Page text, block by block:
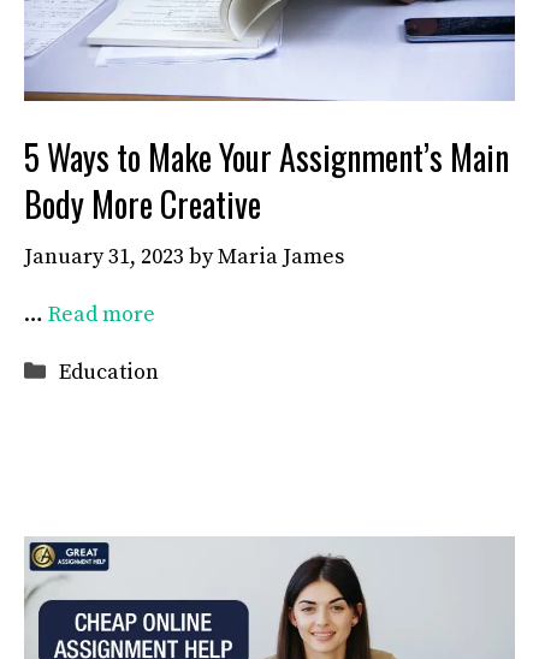
5 Ways to Make Your Assignment’s Main
Body More Creative
January 31, 2023 byMaria James
… Read more
Categories
Education